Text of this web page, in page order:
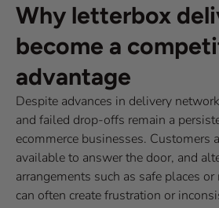
Why letterbox
become a
advantage
Despite advances in delivery
and failed drop-offs remain a
ecommerce businesses. Customers
available to answer the door, and
arrangements such as safe places
can often create frustration or